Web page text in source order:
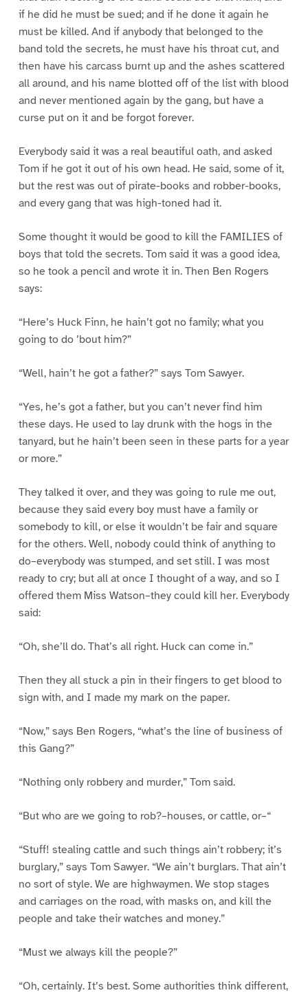
if he did he must be sued; and if he done it again he
must be killed. And if anybody that belonged to the
band told the secrets, he must have his throat cut, and
then have his carcass burnt up and the ashes scattered
all around, and his name blotted off of the list with blood
and never mentioned again by the gang, but have a
curse put on it and be forgot forever.
Everybody said it was a real beautiful oath, and asked
Tom if he got it out of his own head. He said, some of it,
but the rest was out of pirate-books and robber-books,
and every gang that was high-toned had it.
Some thought it would be good to kill the FAMILIES of
boys that told the secrets. Tom said it was a good idea,
so he took a pencil and wrote it in. Then Ben Rogers
says:
“Here’s Huck Finn, he hain’t got no family; what you
going to do ’bout him?”
“Well, hain’t he got a father?” says Tom Sawyer.
“Yes, he’s got a father, but you can’t never find him
these days. He used to lay drunk with the hogs in the
tanyard, but he hain’t been seen in these parts for a year
or more.”
They talked it over, and they was going to rule me out,
because they said every boy must have a family or
somebody to kill, or else it wouldn’t be fair and square
for the others. Well, nobody could think of anything to
do–everybody was stumped, and set still. I was most
ready to cry; but all at once I thought of a way, and so I
offered them Miss Watson–they could kill her. Everybody
said:
“Oh, she’ll do. That’s all right. Huck can come in.”
Then they all stuck a pin in their fingers to get blood to
sign with, and I made my mark on the paper.
“Now,” says Ben Rogers, “what’s the line of business of
this Gang?”
“Nothing only robbery and murder,” Tom said.
“But who are we going to rob?–houses, or cattle, or–“
“Stuff! stealing cattle and such things ain’t robbery; it’s
burglary,” says Tom Sawyer. “We ain’t burglars. That ain’t
no sort of style. We are highwaymen. We stop stages
and carriages on the road, with masks on, and kill the
people and take their watches and money.”
“Must we always kill the people?”
“Oh, certainly. It’s best. Some authorities think different,